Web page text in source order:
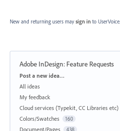
New and returning users may sign in to UserVoice.
Adobe InDesign: Feature Requests
Categories
Post a new idea…
All ideas
My feedback
Cloud services (Typekit, CC Libraries etc)
Colors/Swatches 160
Document/Pages 438